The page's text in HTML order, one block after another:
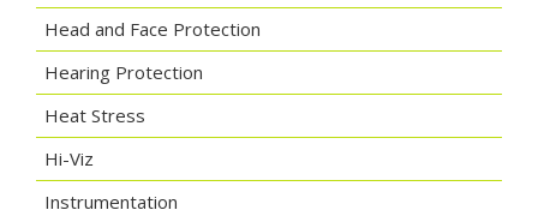
Head and Face Protection
Hearing Protection
Heat Stress
Hi-Viz
Instrumentation